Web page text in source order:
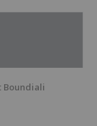
Boundiali